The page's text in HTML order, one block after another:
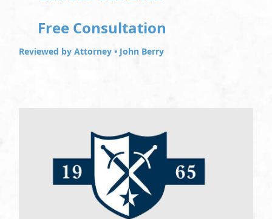
Free Consultation
Reviewed by Attorney • John Berry